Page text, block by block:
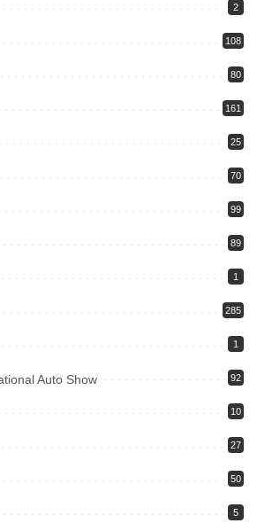
2
108
80
161
25
70
99
89
1
285
1
Auto Show 92
10
27
50
5